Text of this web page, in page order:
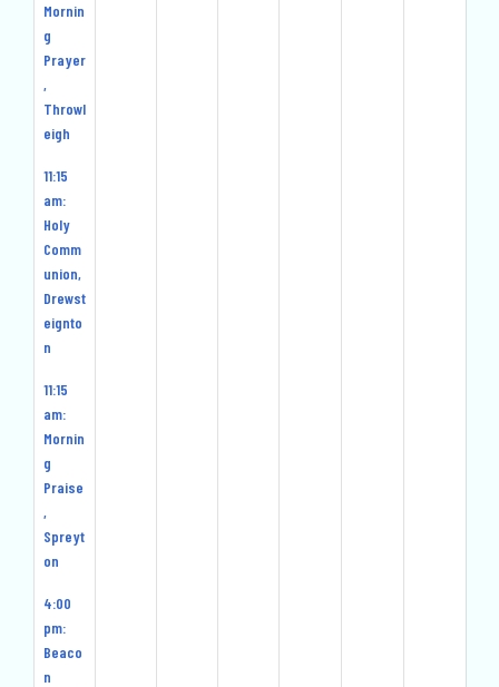
Mornin
g
Prayer
,
Throwl
eigh
11:15
am:
Holy
Comm
union,
Drewst
eignto
n
11:15
am:
Mornin
g
Praise
,
Spreyt
on
4:00
pm:
Beaco
n